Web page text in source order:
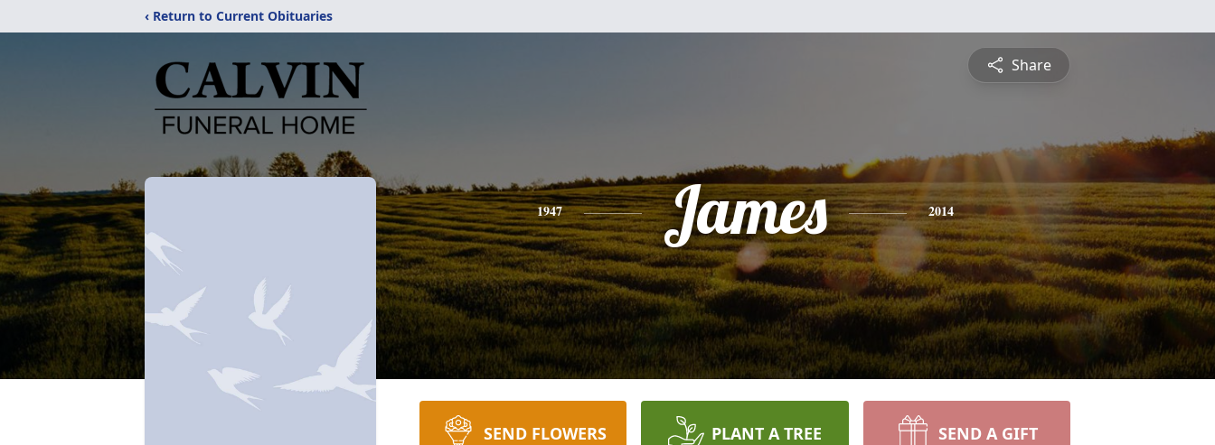
‹ Return to Current Obituaries
Share
1947 James 2014
SEND FLOWERS PLANT A TREE SEND A GIFT